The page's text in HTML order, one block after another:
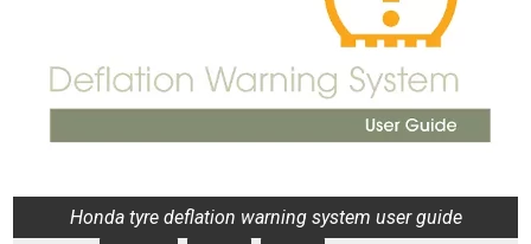
Honda tyre deflation warning system user guide